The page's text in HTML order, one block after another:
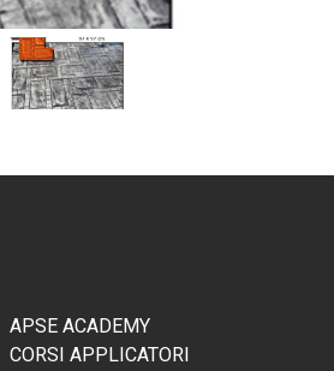
APSE ACADEMY
CORSI APPLICATORI